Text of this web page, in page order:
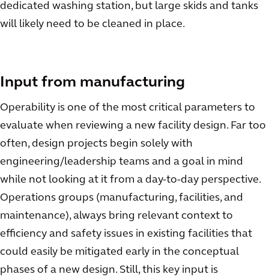
dedicated washing station, but large skids and tanks
will likely need to be cleaned in place.
Input from manufacturing
Operability is one of the most critical parameters to
evaluate when reviewing a new facility design. Far too
often, design projects begin solely with
engineering/leadership teams and a goal in mind
while not looking at it from a day-to-day perspective.
Operations groups (manufacturing, facilities, and
maintenance), always bring relevant context to
efficiency and safety issues in existing facilities that
could easily be mitigated early in the conceptual
phases of a new design. Still, this key input is